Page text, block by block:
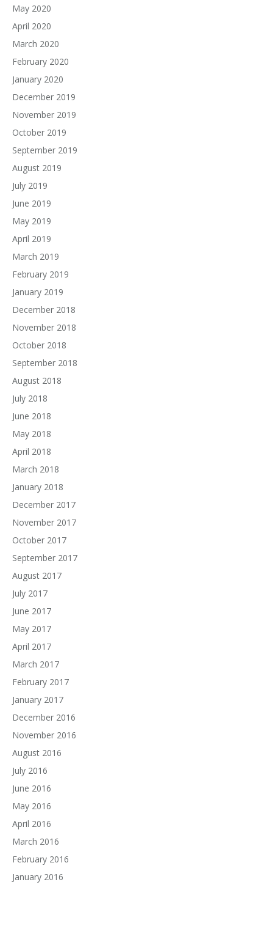
May 2020
April 2020
March 2020
February 2020
January 2020
December 2019
November 2019
October 2019
September 2019
August 2019
July 2019
June 2019
May 2019
April 2019
March 2019
February 2019
January 2019
December 2018
November 2018
October 2018
September 2018
August 2018
July 2018
June 2018
May 2018
April 2018
March 2018
January 2018
December 2017
November 2017
October 2017
September 2017
August 2017
July 2017
June 2017
May 2017
April 2017
March 2017
February 2017
January 2017
December 2016
November 2016
August 2016
July 2016
June 2016
May 2016
April 2016
March 2016
February 2016
January 2016